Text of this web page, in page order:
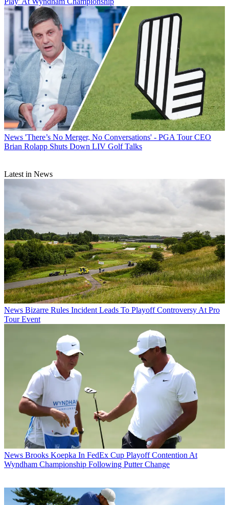
News 'There’s No Merger, No Conversations' - PGA Tour CEO
Brian Rolapp Shuts Down LIV Golf Talks
Latest in News
News Bizarre Rules Incident Leads To Playoff Controversy At Pro
Tour Event
News Brooks Koepka In FedEx Cup Playoff Contention At
Wyndham Championship Following Putter Change